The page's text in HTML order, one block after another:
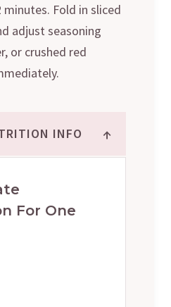
Fold in sliced
adjust seasoning
or crushed red
INFO ↑
For One